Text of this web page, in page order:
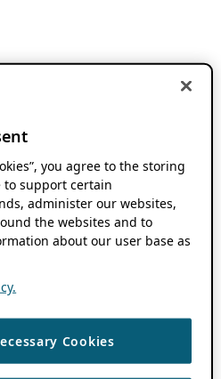
you agree to the storing
to support certain
administer our websites,
the websites and to
about our user base as
Cookies